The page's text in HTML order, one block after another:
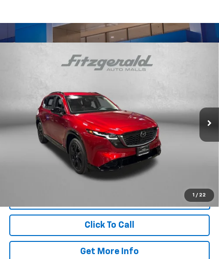
1 / 22
Certified Pre-Owned 2026 Mazda CX-52.5 S
Fitzgerald Mazda of Annapolis
JM3KMEHA5T0105751Stock: Z605046A
Int.
$38,299
Less
Dealer Processing Charge
Price Includes Dealer Processing Charge. Not Required By Law.
Click To Call
Get More Info
Compare Vehicle